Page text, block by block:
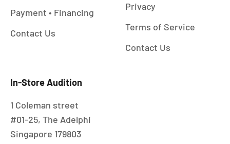
Payment • Financing
Contact Us
Privacy
Terms of Service
Contact Us
In-Store Audition
1 Coleman street
#01-25, The Adelphi
Singapore 179803